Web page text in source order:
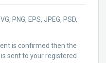
PNG, EPS, JPEG, PSD,
is confirmed then the
sent to your registered